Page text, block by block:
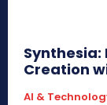
Synthesia:
Creation
AI &